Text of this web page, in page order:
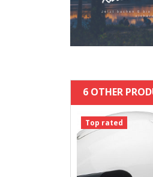
6 OTHER
Top rated